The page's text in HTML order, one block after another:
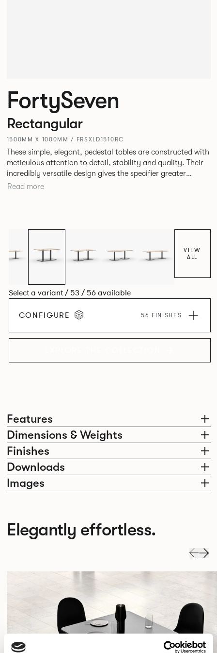
Features
Dimensions & Weights
Finishes
Downloads
Images
FortySeven
Rectangular
1500MM X 1000MM / FRSXLD1510RC
These simple, elegant, pedestal tables are constructed with
meticulous attention to detail, stability and quality. Their
incredibly versatile design gives the specifier greater
freedom to mix and match with other Allermuir pieces.
Read more
VIEW
ALL
Select a variant / 53 / 56 available
CONFIGURE 56 FINISHES
Elegantly effortless.